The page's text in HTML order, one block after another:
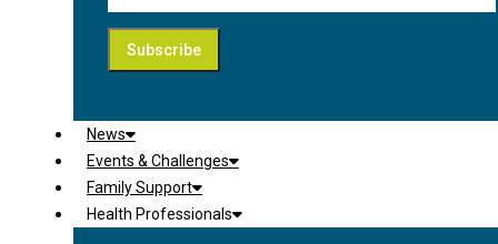
News
Events & Challenges
Family Support
Health Professionals